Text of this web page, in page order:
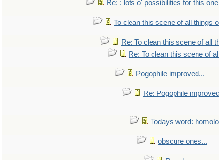
Re: : lots o' possibilities for this
To clean this scene of all things
Re: To clean this scene of all
Re: To clean this scene of
Pogophile improved...
Re: Pogophile
Todays word:
obscure ones...